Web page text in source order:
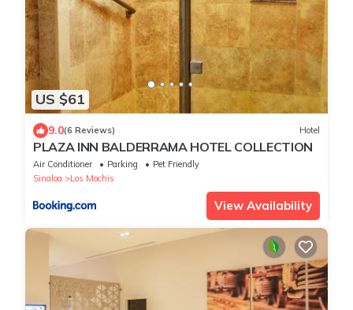
US $61
9.0(6 Reviews) Hotel
PLAZA INN BALDERRAMA HOTEL COLLECTION
Air Conditioner Parking
Pet Friendly
Sinaloa
Los Mochis
View Availability